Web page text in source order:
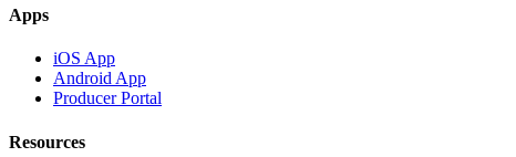
Apps
iOS App
Android App
Producer Portal
Resources